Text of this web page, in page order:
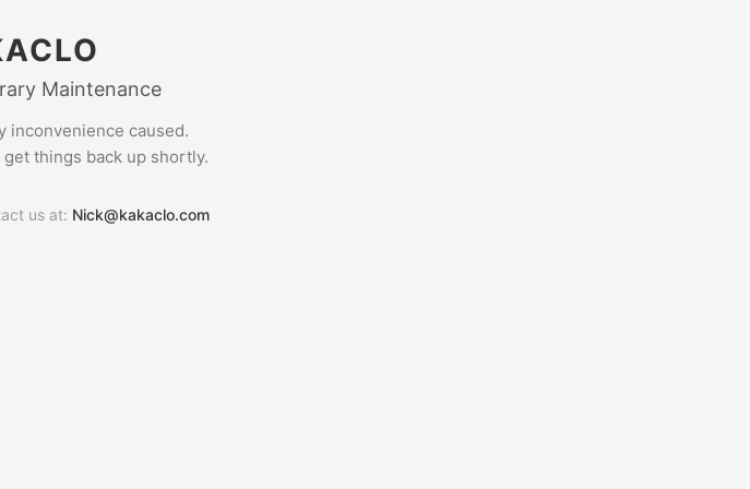
Maintenance
inconvenience caused.
things back up shortly.
us at: Nick@kakaclo.com